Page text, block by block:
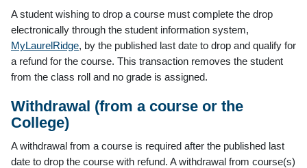
A student wishing to drop a course must complete the drop
electronically through the student information system,
MyLaurelRidge, by the published last date to drop and qualify for
a refund for the course. This transaction removes the student
from the class roll and no grade is assigned.
Withdrawal (from a course or the
College)
A withdrawal from a course is required after the published last
date to drop the course with refund. A withdrawal from course(s)